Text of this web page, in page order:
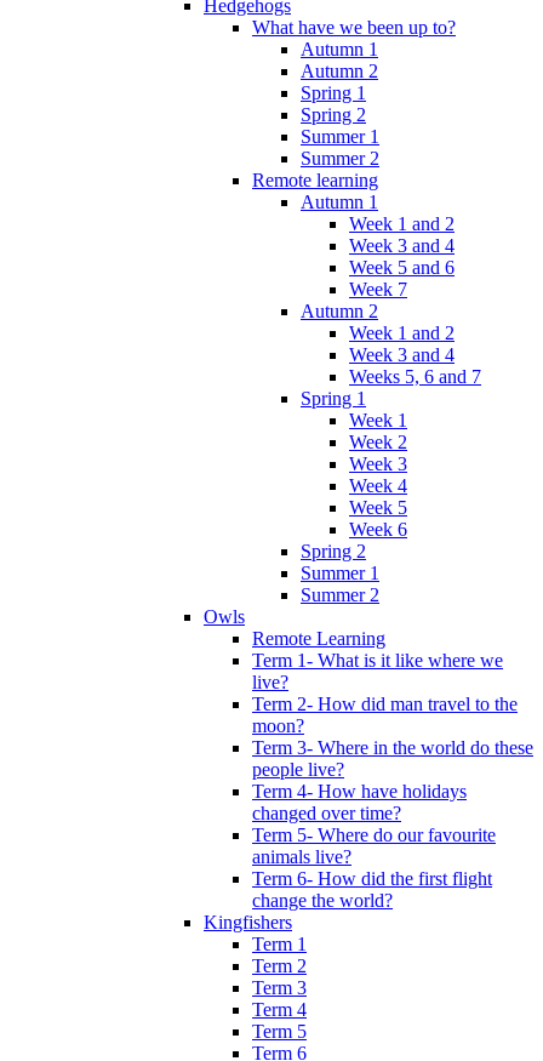
Hedgehogs
What have we been up to?
Autumn 1
Autumn 2
Spring 1
Spring 2
Summer 1
Summer 2
Remote learning
Autumn 1
Week 1 and 2
Week 3 and 4
Week 5 and 6
Week 7
Autumn 2
Week 1 and 2
Week 3 and 4
Weeks 5, 6 and 7
Spring 1
Week 1
Week 2
Week 3
Week 4
Week 5
Week 6
Spring 2
Summer 1
Summer 2
Owls
Remote Learning
Term 1- What is it like where we
live?
Term 2- How did man travel to the
moon?
Term 3- Where in the world do these
people live?
Term 4- How have holidays
changed over time?
Term 5- Where do our favourite
animals live?
Term 6- How did the first flight
change the world?
Kingfishers
Term 1
Term 2
Term 3
Term 4
Term 5
Term 6